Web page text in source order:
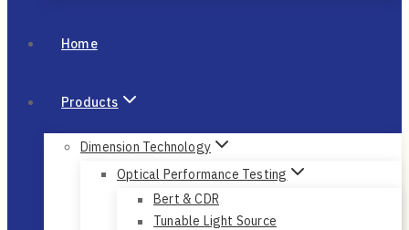
Home
Products
Dimension Technology
Optical Performance Testing
Bert & CDR
Tunable Light Source